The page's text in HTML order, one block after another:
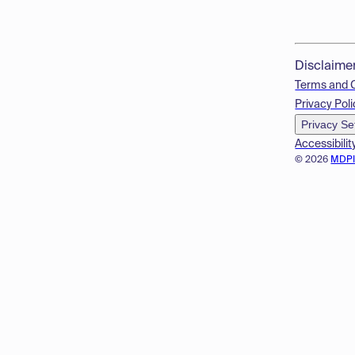
© 2026
Terms and
Privacy
Privacy